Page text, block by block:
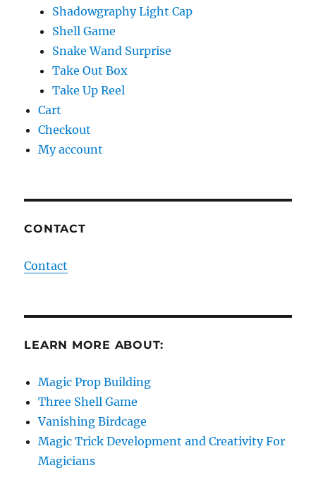
Shadowgraphy Light Cap
Shell Game
Snake Wand Surprise
Take Out Box
Take Up Reel
Cart
Checkout
My account
CONTACT
Contact
LEARN MORE ABOUT:
Magic Prop Building
Three Shell Game
Vanishing Birdcage
Magic Trick Development and Creativity For
Magicians